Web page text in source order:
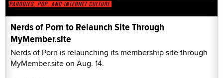
Nerds of Porn to Relaunch Site Through
MyMember.site
Nerds of Porn is relaunching its membership site through
MyMember.site on Aug. 14.